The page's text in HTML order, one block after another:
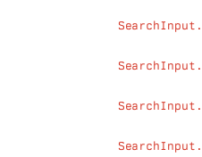
SearchInput.
SearchInput.
SearchInput.
SearchInput.